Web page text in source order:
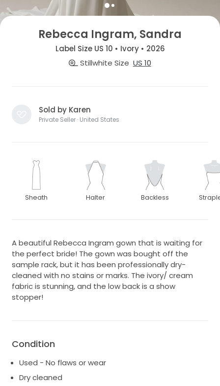
Rebecca Ingram, Sandra
Label Size US 10 • Ivory • 2026
Stillwhite Size US 10
Sold by Karen
Private Seller · United States
Sheath Halter Backless
A beautiful Rebecca Ingram gown that is waiting for
the perfect bride! The gown was bought off the
sample rack, but it has been professionally dry-
cleaned with no stains or marks. The ivory/ cream
fabric is stunning, and the low back is a show
stopper!
Condition
Used - No flaws or wear
Dry cleaned